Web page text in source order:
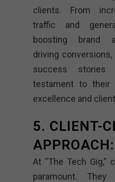
clients. From
traffic and
boosting brand
driving
success
testament to their
excellence and
5. CLIENT-
APPROACH:
At “The Tech Gig,”
paramount.